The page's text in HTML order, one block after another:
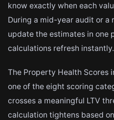
know exactly when each
During a mid-year audit or a
update the estimates in one
calculations refresh instantly.
The Property Health Scores
one of the eight scoring
crosses a meaningful LTV
calculation tightens based